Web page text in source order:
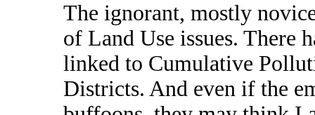
The ignorant, mostly
of Land Use issues. There
linked to Cumulative
Districts. And even if the